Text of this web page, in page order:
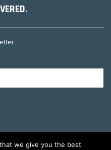
we give you the best